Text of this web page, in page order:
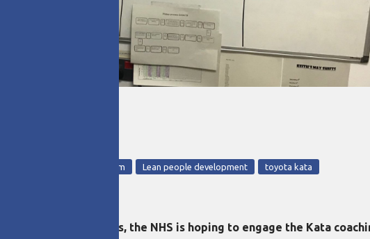
Lean in the United Kingdom Lean people development toyota kata
a series of pilot sites, the NHS is hoping to engage the Kata